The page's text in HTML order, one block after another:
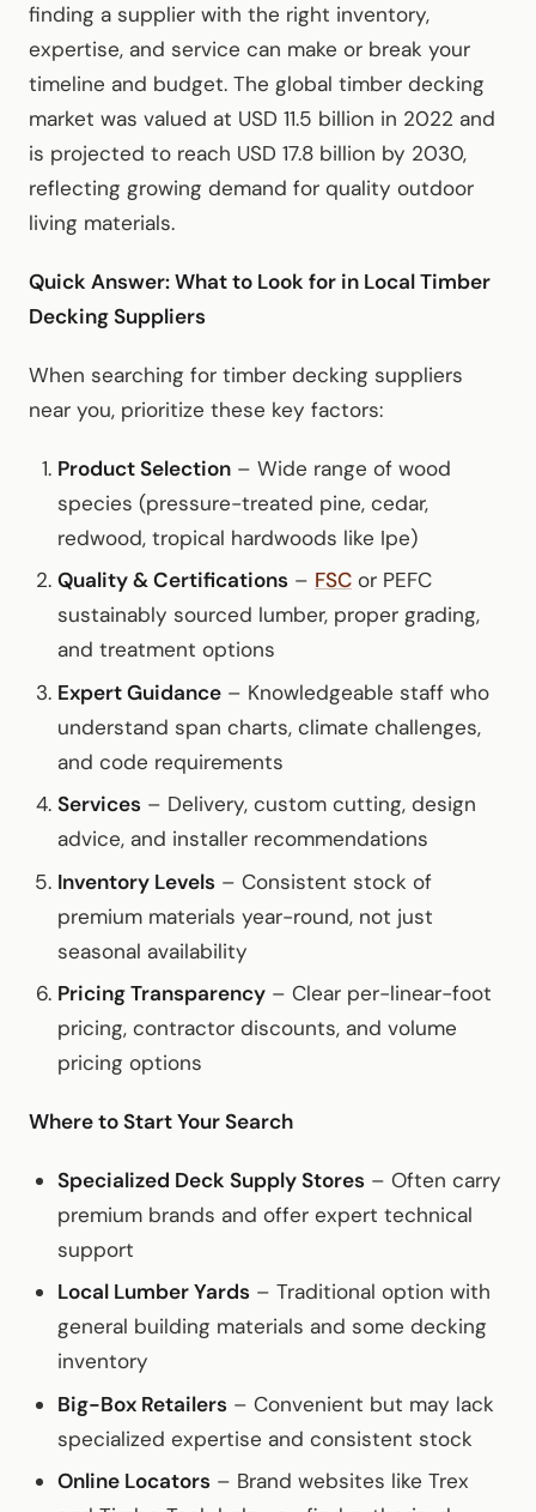
finding a supplier with the right inventory,
expertise, and service can make or break your
timeline and budget. The global timber decking
market was valued at USD 11.5 billion in 2022 and
is projected to reach USD 17.8 billion by 2030,
reflecting growing demand for quality outdoor
living materials.
Quick Answer: What to Look for in Local Timber
Decking Suppliers
When searching for timber decking suppliers
near you, prioritize these key factors:
Product Selection – Wide range of wood
species (pressure-treated pine, cedar,
redwood, tropical hardwoods like Ipe)
Quality & Certifications – FSC or PEFC
sustainably sourced lumber, proper grading,
and treatment options
Expert Guidance – Knowledgeable staff who
understand span charts, climate challenges,
and code requirements
Services – Delivery, custom cutting, design
advice, and installer recommendations
Inventory Levels – Consistent stock of
premium materials year-round, not just
seasonal availability
Pricing Transparency – Clear per-linear-foot
pricing, contractor discounts, and volume
pricing options
Where to Start Your Search
Specialized Deck Supply Stores – Often carry
premium brands and offer expert technical
support
Local Lumber Yards – Traditional option with
general building materials and some decking
inventory
Big-Box Retailers – Convenient but may lack
specialized expertise and consistent stock
Online Locators – Brand websites like Trex